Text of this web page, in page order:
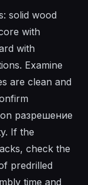
solid wood
with
with
Examine
are clean and
разрешение
If the
check the
predrilled
time and